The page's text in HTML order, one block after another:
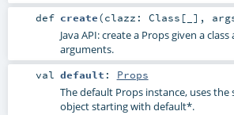
def create(clazz: Class [_] ,
Java API: create a Props given a
arguments.
val default : Props
The default Props instance, uses
object starting with default*.